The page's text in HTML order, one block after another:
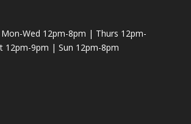
Mon-Wed 12pm-8pm | Thurs 12pm-
12pm-9pm | Sun 12pm-8pm